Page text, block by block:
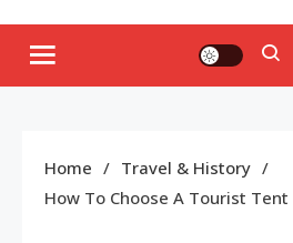
Home
Travel & History
How To Choose A Tourist Tent